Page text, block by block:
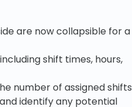
are now collapsible for a
shift times, hours,
number of assigned shifts
identify any potential